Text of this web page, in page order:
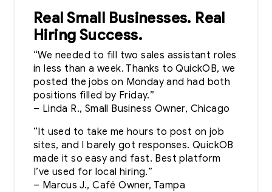
Real Small Businesses. Real
Hiring Success.
“We needed to fill two sales assistant roles
in less than a week. Thanks to QuickOB, we
posted the jobs on Monday and had both
positions filled by Friday.”
– Linda R., Small Business Owner, Chicago
“It used to take me hours to post on job
sites, and I barely got responses. QuickOB
made it so easy and fast. Best platform
I’ve used for local hiring.”
– Marcus J., Café Owner, Tampa